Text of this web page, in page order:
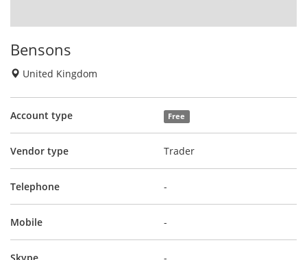
Bensons
United Kingdom
Account type Free
Vendor type Trader
Telephone -
Mobile -